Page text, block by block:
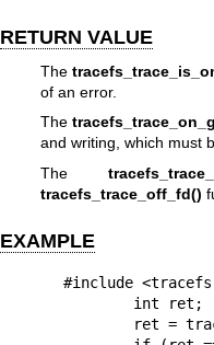
RETURN VALUE
The
of an error.
The
and writing, which must
The
tracefs_trace_off_fd()
EXAMPLE
#include